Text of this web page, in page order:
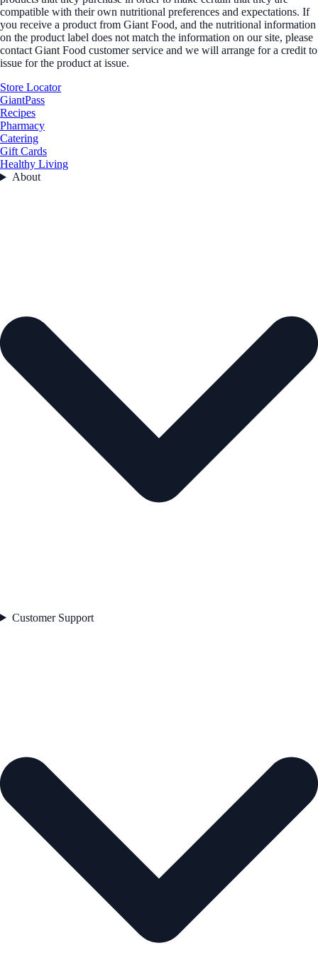
compatible with their own nutritional preferences and expectations. If
you receive a product from Giant Food, and the nutritional information
on the product label does not match the information on our site, please
contact Giant Food customer service and we will arrange for a credit to
issue for the product at issue.
Store Locator
GiantPass
Recipes
Pharmacy
Catering
Gift Cards
Healthy Living
About
Customer Support